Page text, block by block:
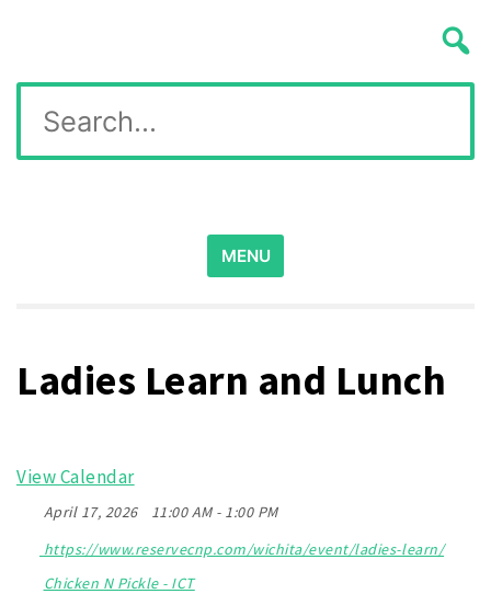
content
Wichita Pickleball
Search
for:
MENU
Ladies Learn and Lunch
View Calendar
April 17, 2026
11:00 AM - 1:00 PM
https://www.reservecnp.com/wichita/event/ladies-learn/
Chicken N Pickle - ICT